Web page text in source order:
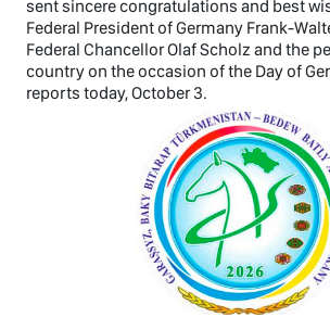
sent sincere congratulations and best
Federal President of Germany Frank-
Federal Chancellor Olaf Scholz and the
country on the occasion of the Day of
reports today, October 3.